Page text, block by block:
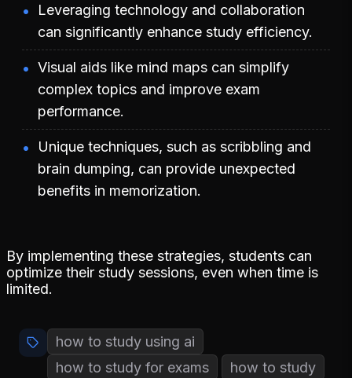
Leveraging technology and collaboration
can significantly enhance study efficiency.
Visual aids like mind maps can simplify
complex topics and improve exam
performance.
Unique techniques, such as scribbling and
brain dumping, can provide unexpected
benefits in memorization.
By implementing these strategies, students can
optimize their study sessions, even when time is
limited.
how to study using ai
how to study for exams
how to study